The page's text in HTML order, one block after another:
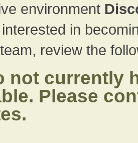
environment
in
review the
not currently
Please